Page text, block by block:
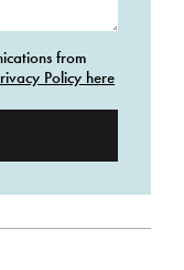
from
Policy here